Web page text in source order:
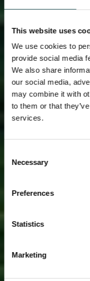
This website uses
We use cookies to
provide social media
We also share
our social media,
may combine it with
to them or that
services.
Selection
Necessary
Preferences
Statistics
Marketing